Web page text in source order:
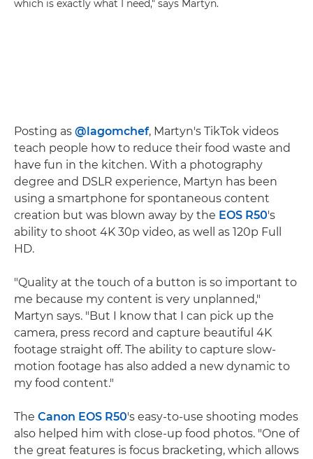
which is exactly what I need," says Martyn.
Posting as @lagomchef, Martyn's TikTok videos
teach people how to reduce their food waste and
have fun in the kitchen. With a photography
degree and DSLR experience, Martyn has been
using a smartphone for spontaneous content
creation but was blown away by the EOS R50's
ability to shoot 4K 30p video, as well as 120p Full
HD.
"Quality at the touch of a button is so important to
me because my content is very unplanned,"
Martyn says. "But I know that I can pick up the
camera, press record and capture beautiful 4K
footage straight off. The ability to capture slow-
motion footage has also added a new dynamic to
my food content."
The Canon EOS R50's easy-to-use shooting modes
also helped him with close-up food photos. "One of
the great features is focus bracketing, which allows